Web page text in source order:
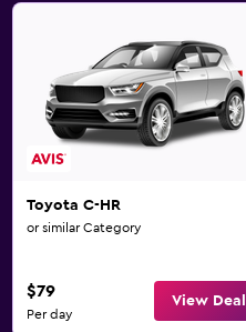
Toyota C-HR
or similar Category
$79
Per day
View Deal